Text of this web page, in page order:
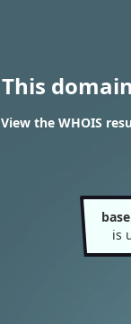
This
View the WHOIS
is